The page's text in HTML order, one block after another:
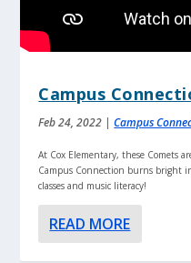
Campus
Feb 24, 2022 |Campus
At Cox Elementary, these Comets
Campus Connection burns bright
classes and music literacy!
READ MORE